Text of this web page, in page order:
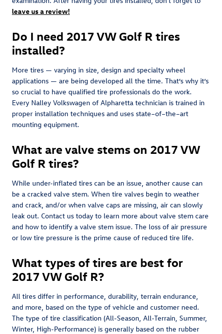
leave us a review!
Do I need 2017 VW Golf R tires
installed?
More tires — varying in size, design and specialty wheel
applications — are being developed all the time. That’s why it’s
so crucial to have qualified tire professionals do the work.
Every Nalley Volkswagen of Alpharetta technician is trained in
proper installation techniques and uses state–of–the–art
mounting equipment.
What are valve stems on 2017 VW
Golf R tires?
While under-inflated tires can be an issue, another cause can
be a cracked valve stem. When tire valves begin to weather
and crack, and/or when valve caps are missing, air can slowly
leak out. Contact us today to learn more about valve stem care
and how to identify a valve stem issue. The loss of air pressure
or low tire pressure is the prime cause of reduced tire life.
What types of tires are best for
2017 VW Golf R?
All tires differ in performance, durability, terrain endurance,
and more, based on the type of vehicle and customer need.
The type of tire classification (All-Season, All-Terrain, Summer,
Winter, High-Performance) is generally based on the rubber